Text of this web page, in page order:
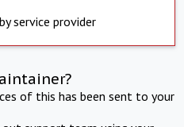
service provider
of this has been sent to your